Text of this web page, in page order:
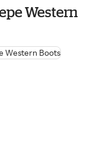
Western